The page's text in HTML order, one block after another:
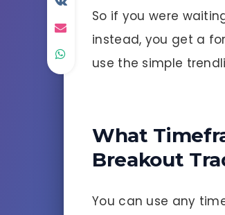
So if you were
instead, you get a
use the simple
What
Breakout
You can use any